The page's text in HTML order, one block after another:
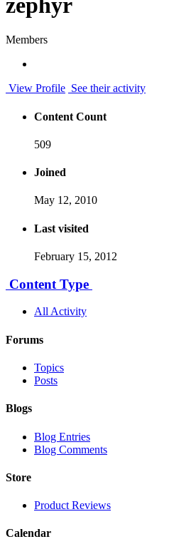
Members
View Profile See their activity
Content Count
509
Joined
May 12, 2010
Last visited
February 15, 2012
Content Type
All Activity
Forums
Topics
Posts
Blogs
Blog Entries
Blog Comments
Store
Product Reviews
Calendar